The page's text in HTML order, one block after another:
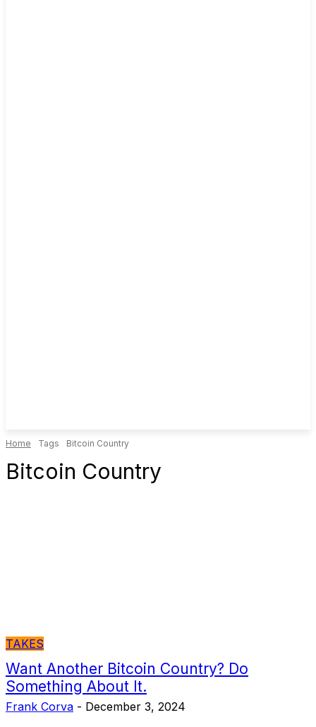
Home Tags Bitcoin Country
Bitcoin Country
TAKES
Want Another Bitcoin Country? Do
Something About It.
Frank Corva - December 3, 2024